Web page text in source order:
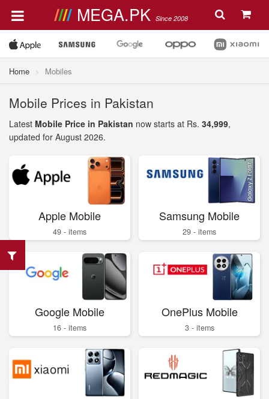
MEGA.PK Since 2008
Home Mobiles
Mobile Prices in Pakistan
Latest Mobile Price in Pakistan now starts at Rs. 34,999,
updated for August 2026.
Apple Mobile
49 - items
Samsung Mobile
29 - items
Google Mobile
16 - items
OnePlus Mobile
3 - items